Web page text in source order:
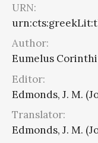
URN:
Author:
Eumelus
Editor:
Edmonds, J. M.
Translator:
Edmonds, J. M.